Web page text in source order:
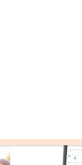
as